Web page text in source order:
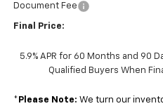
Document Fee
Final Price:
5.9% APR for 60 Months and 90
Qualified Buyers When
* Please Note: We turn our